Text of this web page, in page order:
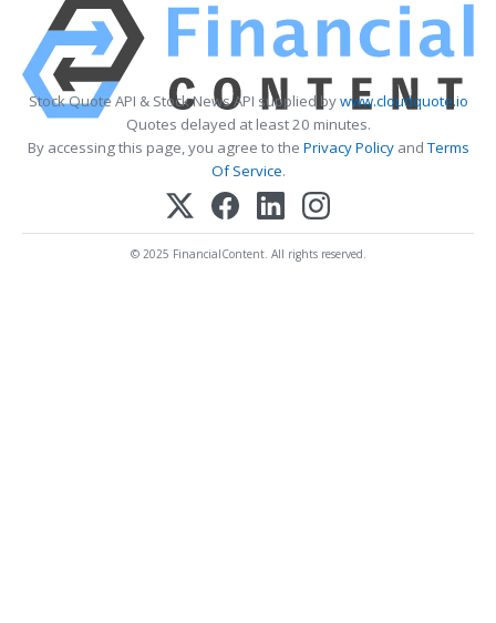
Stock Quote API & Stock News API supplied bywww.cloudquote.io
Quotes delayed at least 20 minutes.
By accessing this page, you agree to the Privacy PolicyandTerms
Of Service.
© 2025 FinancialContent. All rights reserved.